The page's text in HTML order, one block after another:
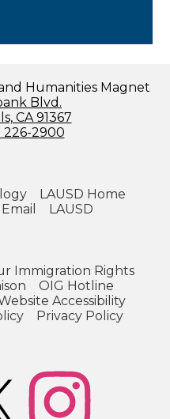
Humanities Magnet
Blvd.
CA 91367
226-2900
LAUSD Home
LAUSD
Immigration Rights
OIG Hotline
Accessibility
Privacy Policy